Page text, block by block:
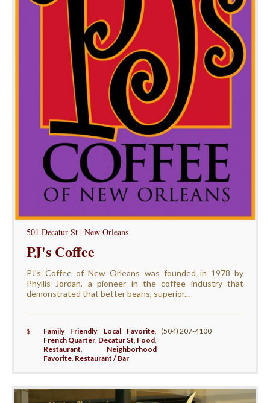
501 Decatur St | New Orleans
PJ's Coffee
PJ's Coffee of New Orleans was founded in 1978 by
Phyllis Jordan, a pioneer in the coffee industry that
demonstrated that better beans, superior...
$ Family Friendly, Local Favorite,
French Quarter, Decatur St, Food,
Restaurant, Neighborhood
Favorite, Restaurant / Bar
(504) 207-4100